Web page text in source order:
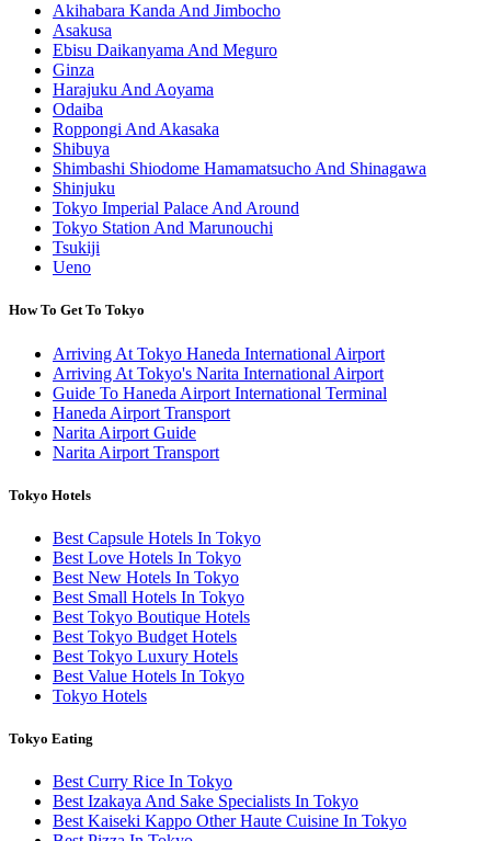
Akihabara Kanda And Jimbocho
Asakusa
Ebisu Daikanyama And Meguro
Ginza
Harajuku And Aoyama
Odaiba
Roppongi And Akasaka
Shibuya
Shimbashi Shiodome Hamamatsucho And Shinagawa
Shinjuku
Tokyo Imperial Palace And Around
Tokyo Station And Marunouchi
Tsukiji
Ueno
How To Get To Tokyo
Arriving At Tokyo Haneda International Airport
Arriving At Tokyo's Narita International Airport
Guide To Haneda Airport International Terminal
Haneda Airport Transport
Narita Airport Guide
Narita Airport Transport
Tokyo Hotels
Best Capsule Hotels In Tokyo
Best Love Hotels In Tokyo
Best New Hotels In Tokyo
Best Small Hotels In Tokyo
Best Tokyo Boutique Hotels
Best Tokyo Budget Hotels
Best Tokyo Luxury Hotels
Best Value Hotels In Tokyo
Tokyo Hotels
Tokyo Eating
Best Curry Rice In Tokyo
Best Izakaya And Sake Specialists In Tokyo
Best Kaiseki Kappo Other Haute Cuisine In Tokyo